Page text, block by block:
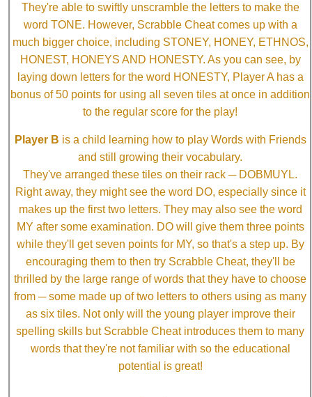
They're able to swiftly unscramble the letters to make the
word TONE. However, Scrabble Cheat comes up with a
much bigger choice, including STONEY, HONEY, ETHNOS,
HONEST, HONEYS AND HONESTY. As you can see, by
laying down letters for the word HONESTY, Player A has a
bonus of 50 points for using all seven tiles at once in addition
to the regular score for the play!
Player B is a child learning how to play Words with Friends
and still growing their vocabulary.
They've arranged these tiles on their rack ─ DOBMUYL.
Right away, they might see the word DO, especially since it
makes up the first two letters. They may also see the word
MY after some examination. DO will give them three points
while they'll get seven points for MY, so that's a step up. By
encouraging them to then try Scrabble Cheat, they'll be
thrilled by the large range of words that they have to choose
from ─ some made up of two letters to others using as many
as six tiles. Not only will the young player improve their
spelling skills but Scrabble Cheat introduces them to many
words that they're not familiar with so the educational
potential is great!